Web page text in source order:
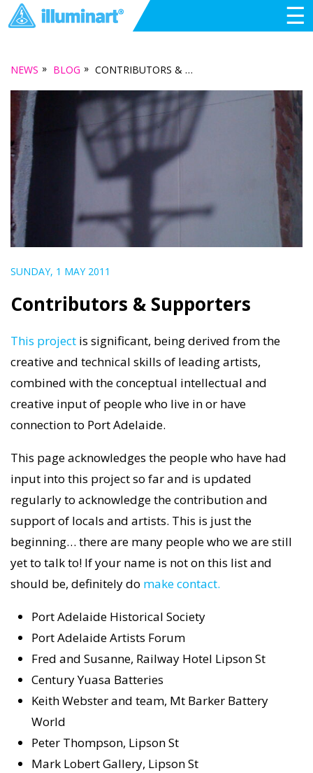
☰
NEWS » BLOG » CONTRIBUTORS & SUPPORTERS
SUNDAY, 1 MAY 2011
Contributors & Supporters
This project is significant, being derived from the
creative and technical skills of leading artists,
combined with the conceptual intellectual and
creative input of people who live in or have
connection to Port Adelaide.
This page acknowledges the people who have had
input into this project so far and is updated
regularly to acknowledge the contribution and
support of locals and artists. This is just the
beginning… there are many people who we are still
yet to talk to! If your name is not on this list and
should be, definitely do make contact.
Port Adelaide Historical Society
Port Adelaide Artists Forum
Fred and Susanne, Railway Hotel Lipson St
Century Yuasa Batteries
Keith Webster and team, Mt Barker Battery
World
Peter Thompson, Lipson St
Mark Lobert Gallery, Lipson St